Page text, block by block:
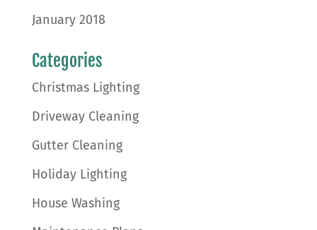
January 2018
Categories
Christmas Lighting
Driveway Cleaning
Gutter Cleaning
Holiday Lighting
House Washing